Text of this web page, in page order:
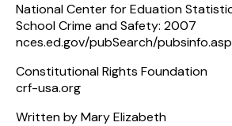
National Center for Eduation
School Crime and Safety: 2007
nces.ed.gov/pubSearch/
Constitutional Rights Foundation
crf-usa.org
Written by Mary Elizabeth